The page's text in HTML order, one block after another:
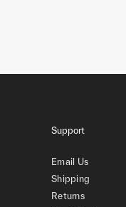
Support
Email Us
Shipping
Returns